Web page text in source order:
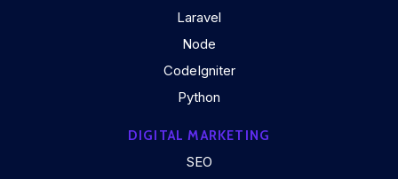
Laravel
Node
CodeIgniter
Python
DIGITAL MARKETING
SEO